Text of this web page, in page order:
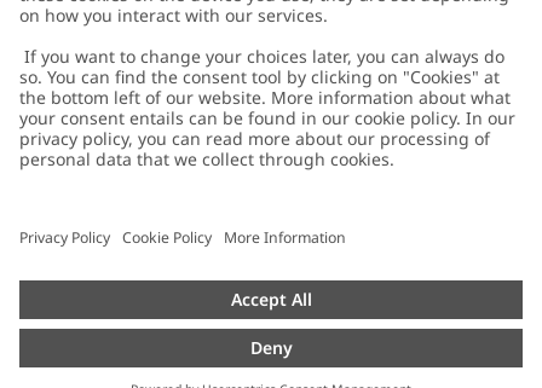
FAQ
Accessibility
Privacy policy
Cookie policy
配送と返品に関するポリシー
Size guide
About Newbie
Sustainability
Impressum
Press
Austria
Cookies